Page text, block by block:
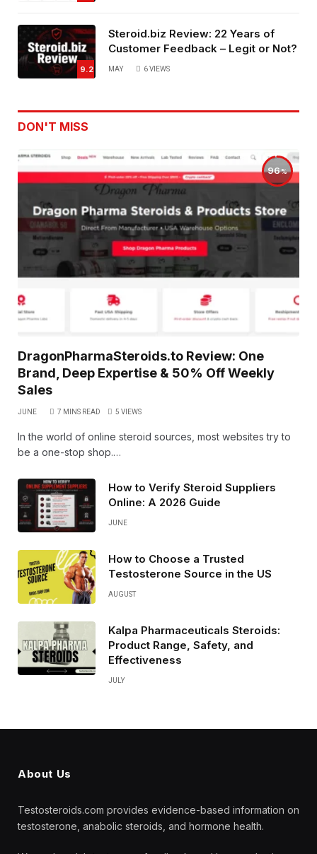
9.2
Steroid.biz Review: 22 Years of
Customer Feedback – Legit or Not?
MAY 6VIEWS
DON'T MISS
96
DragonPharmaSteroids.to Review: One
Brand, Deep Expertise & 50% Off Weekly
Sales
JUNE 7 MINS READ 5 VIEWS
In the world of online steroid sources, most websites try to
be a one-stop shop.…
How to Verify Steroid Suppliers
Online: A 2026 Guide
JUNE
How to Choose a Trusted
Testosterone Source in the US
AUGUST
Kalpa Pharmaceuticals Steroids:
Product Range, Safety, and
Effectiveness
JULY
About Us
Testosteroids.com provides evidence-based information on
testosterone, anabolic steroids, and hormone health.